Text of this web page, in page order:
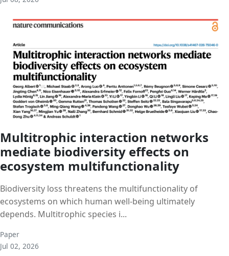
Multitrophic interaction networks
mediate biodiversity effects on
ecosystem multifunctionality
Biodiversity loss threatens the multifunctionality of
ecosystems on which human well-being ultimately
depends. Multitrophic species i...
Paper
Jul 02, 2026